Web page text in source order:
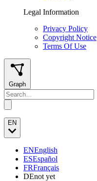
Legal Information
Privacy Policy
Copyright Notice
Terms Of Use
Graph
EN
ENEnglish
ESEspañol
FRFrançais
DEnot yet